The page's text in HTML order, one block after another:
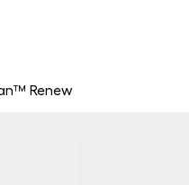
Renew